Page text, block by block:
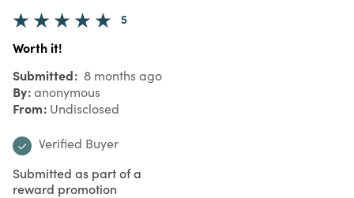
5
Worth it!
Submitted 8 months ago
By anonymous
From Undisclosed
Verified Buyer
Submitted as part of a
reward promotion